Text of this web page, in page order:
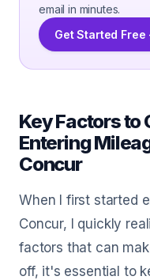
email in minutes.
Get Started Free
Key Factors to
Entering
Concur
When I first started
Concur, I quickly
factors that can
off, it's essential to